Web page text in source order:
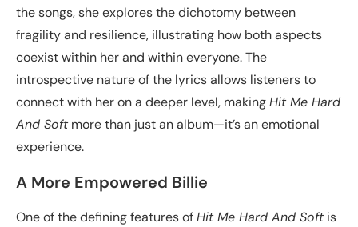
the songs, she explores the dichotomy between
fragility and resilience, illustrating how both aspects
coexist within her and within everyone. The
introspective nature of the lyrics allows listeners to
connect with her on a deeper level, makingHit Me Hard
And Softmore than just an album—it’s an emotional
experience.
A More Empowered Billie
One of the defining features ofHit Me Hard And Softis